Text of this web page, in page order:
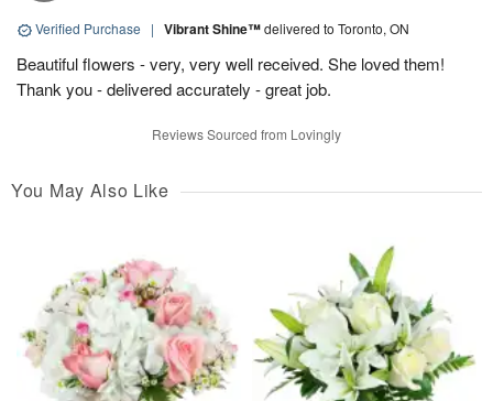
Verified Purchase | Vibrant Shine™delivered to Toronto, ON
Beautiful flowers - very, very well received. She loved them!
Thank you - delivered accurately - great job.
Reviews Sourced from Lovingly
You May Also Like